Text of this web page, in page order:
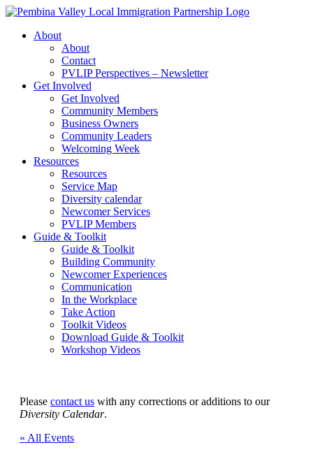
Skip
contentAbout
About
Contact
PVLIP Perspectives – Newsletter
Get Involved
Get Involved
Community Members
Business Owners
Community Leaders
Welcoming Week
Resources
Resources
Service Map
Diversity calendar
Newcomer Services
PVLIP Members
Guide & Toolkit
Guide & Toolkit
Building Community
Newcomer Experiences
Communication
In the Workplace
Take Action
Toolkit Videos
Download Guide & Toolkit
Workshop Videos
Please contact us with any corrections or additions to our
Diversity Calendar.
« All Events